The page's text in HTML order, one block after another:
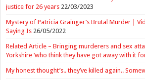
justice for 26 years 22/03/2023
Mystery of Patricia Grainger’s Brutal Murder |
Saying Is 26/05/2022
Related Article – Bringing murderers and sex
Yorkshire ‘who think they have got away with it
My honest thought’s.. they’ve killed again..